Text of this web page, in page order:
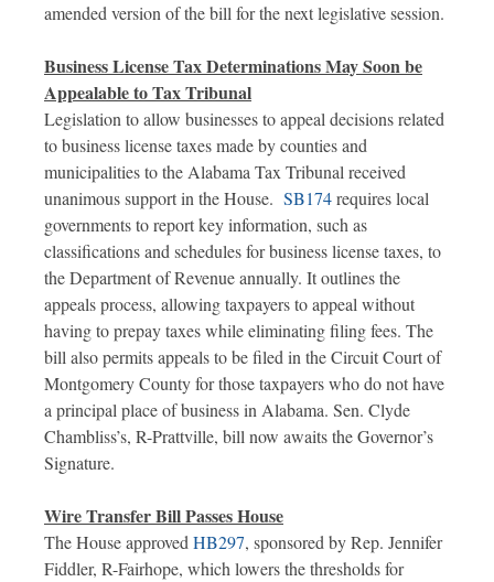
amended version of the bill for the next legislative session.
Business License Tax Determinations May Soon be
Appealable to Tax Tribunal
Legislation to allow businesses to appeal decisions related
to business license taxes made by counties and
municipalities to the Alabama Tax Tribunal received
unanimous support in the House. SB174requires local
governments to report key information, such as
classifications and schedules for business license taxes, to
the Department of Revenue annually. It outlines the
appeals process, allowing taxpayers to appeal without
having to prepay taxes while eliminating filing fees. The
bill also permits appeals to be filed in the Circuit Court of
Montgomery County for those taxpayers who do not have
a principal place of business in Alabama. Sen. Clyde
Chambliss’s, R-Prattville, bill now awaits the Governor’s
Signature.
Wire Transfer Bill Passes House
The House approvedHB297, sponsored by Rep. Jennifer
Fiddler, R-Fairhope, which lowers the thresholds for